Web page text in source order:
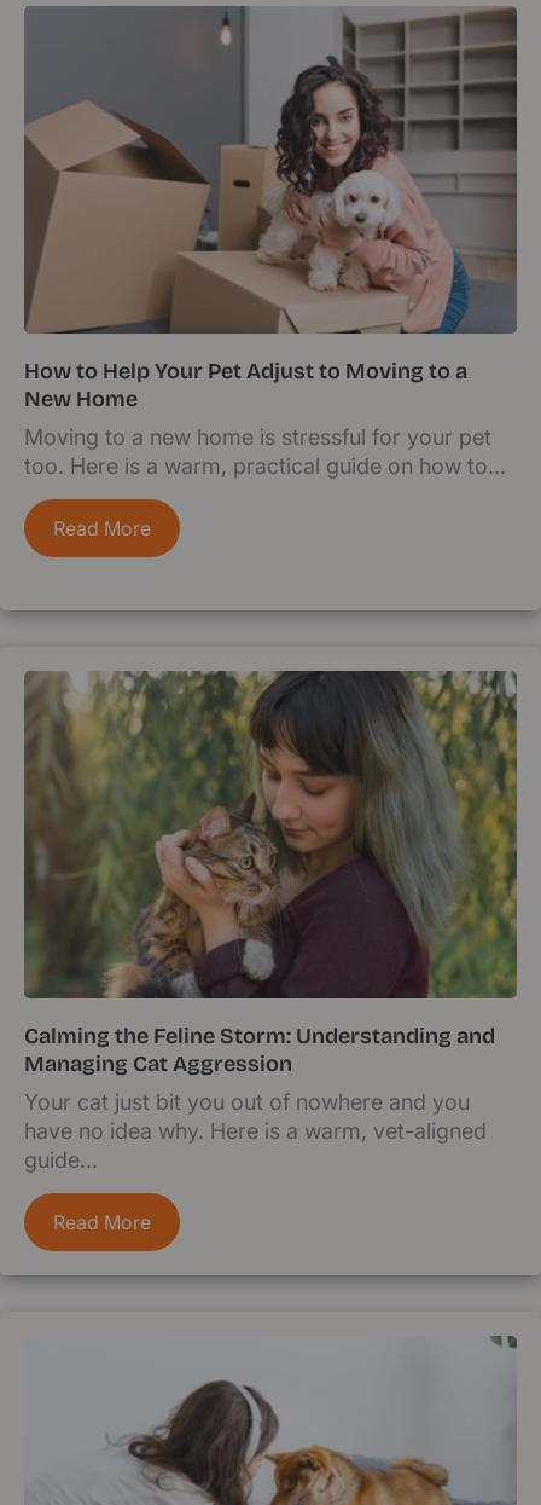
How to Help Your Pet Adjust to Moving to a
New Home
Moving to a new home is stressful for your pet
too. Here is a warm, practical guide on how to...
Read More
Calming the Feline Storm: Understanding and
Managing Cat Aggression
Your cat just bit you out of nowhere and you
have no idea why. Here is a warm, vet-aligned
guide...
Read More